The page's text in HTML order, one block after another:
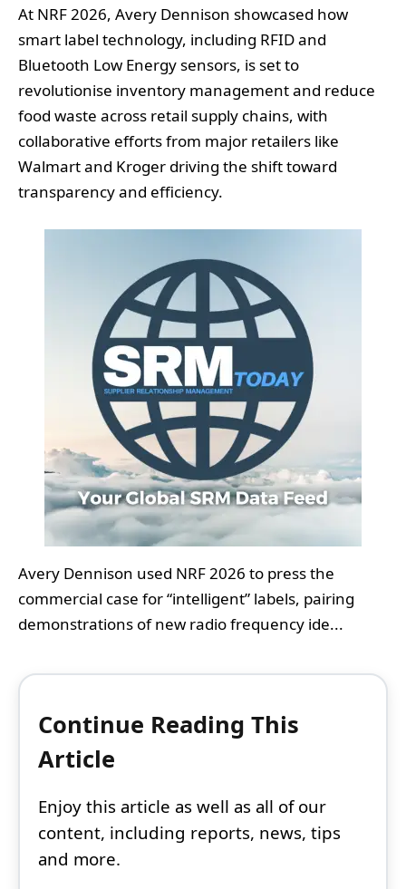
At NRF 2026, Avery Dennison showcased how
smart label technology, including RFID and
Bluetooth Low Energy sensors, is set to
revolutionise inventory management and reduce
food waste across retail supply chains, with
collaborative efforts from major retailers like
Walmart and Kroger driving the shift toward
transparency and efficiency.
Avery Dennison used NRF 2026 to press the
commercial case for “intelligent” labels, pairing
demonstrations of new radio frequency ide...
Continue Reading This
Article
Enjoy this article as well as all of our
content, including reports, news, tips
and more.